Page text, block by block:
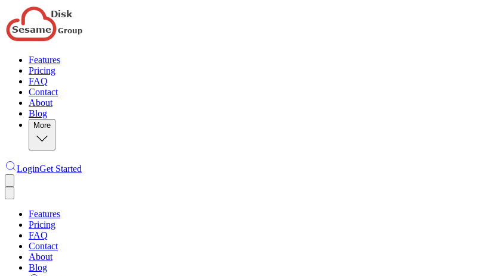
Features
Pricing
FAQ
Contact
About
Blog
More
LoginGet Started
Features
Pricing
FAQ
Contact
About
Blog